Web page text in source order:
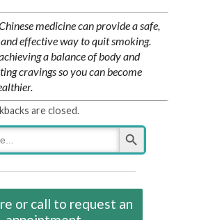
medicine can provide a safe,
effective way to quit smoking.
a balance of body and
cravings so you can become
are closed.
Search Button
or call to request an